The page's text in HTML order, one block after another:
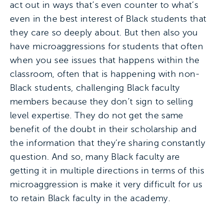
act out in ways that’s even counter to what’s
even in the best interest of Black students that
they care so deeply about. But then also you
have microaggressions for students that often
when you see issues that happens within the
classroom, often that is happening with non-
Black students, challenging Black faculty
members because they don’t sign to selling
level expertise. They do not get the same
benefit of the doubt in their scholarship and
the information that they’re sharing constantly
question. And so, many Black faculty are
getting it in multiple directions in terms of this
microaggression is make it very difficult for us
to retain Black faculty in the academy.